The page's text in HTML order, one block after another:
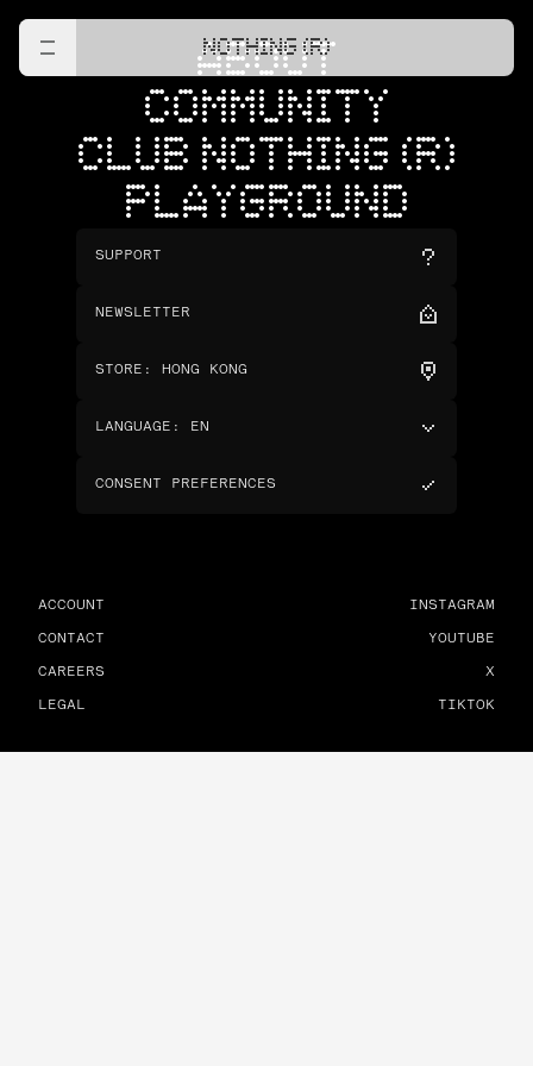
NOTHING (R)
ABOUT
COMMUNITY
CLUB NOTHING (R)
PLAYGROUND
SUPPORT
NEWSLETTER
STORE : HONG KONG
LANGUAGE : EN
CONSENT PREFERENCES
ACCOUNT
CONTACT
CAREERS
LEGAL
INSTAGRAM
YOUTUBE
X
TIKTOK